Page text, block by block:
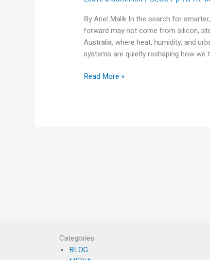
By Ariel Malik In the search for
forward may not come from silicon,
Australia, where heat, humidity, and
systems are quietly reshaping how we
Read More »
Categories
BLOG